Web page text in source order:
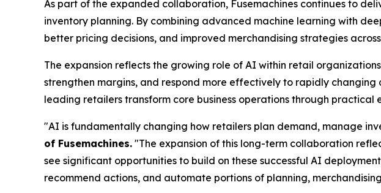
As part of the expanded collaboration, Fusemachines continues to
inventory planning. By combining advanced machine learning with
better pricing decisions, and improved merchandising strategies
The expansion reflects the growing role of AI within retail
strengthen margins, and respond more effectively to rapidly
leading retailers transform core business operations through practical
"AI is fundamentally changing how retailers plan demand, manage
of Fusemachines. "The expansion of this long-term collaboration
see significant opportunities to build on these successful AI
recommend actions, and automate portions of planning,